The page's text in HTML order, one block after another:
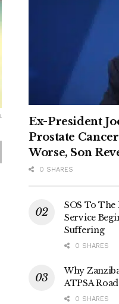
Ex-President
Prostate
Worse, Son
0 SHARES
SOS To
Service
Suffering
0 SHARES
Why
ATPSA
0 SHARES